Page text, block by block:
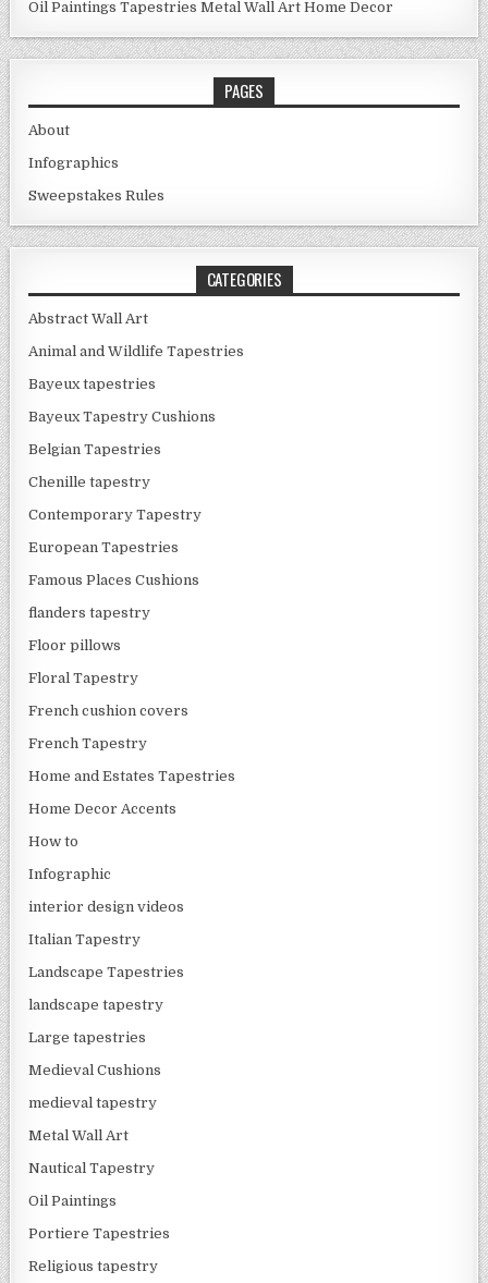
Oil Paintings Tapestries Metal Wall Art Home Decor
PAGES
About
Infographics
Sweepstakes Rules
CATEGORIES
Abstract Wall Art
Animal and Wildlife Tapestries
Bayeux tapestries
Bayeux Tapestry Cushions
Belgian Tapestries
Chenille tapestry
Contemporary Tapestry
European Tapestries
Famous Places Cushions
flanders tapestry
Floor pillows
Floral Tapestry
French cushion covers
French Tapestry
Home and Estates Tapestries
Home Decor Accents
How to
Infographic
interior design videos
Italian Tapestry
Landscape Tapestries
landscape tapestry
Large tapestries
Medieval Cushions
medieval tapestry
Metal Wall Art
Nautical Tapestry
Oil Paintings
Portiere Tapestries
Religious tapestry